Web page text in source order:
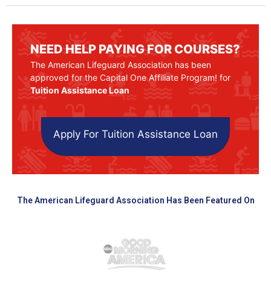
NEED HELP PAYING FOR COURSES?
The American Lifeguard Association has been
approved for the Capital One Affiliate Program! for
Tuition Assistance Loan
Apply For Tuition Assistance Loan
The American Lifeguard Association Has Been Featured On